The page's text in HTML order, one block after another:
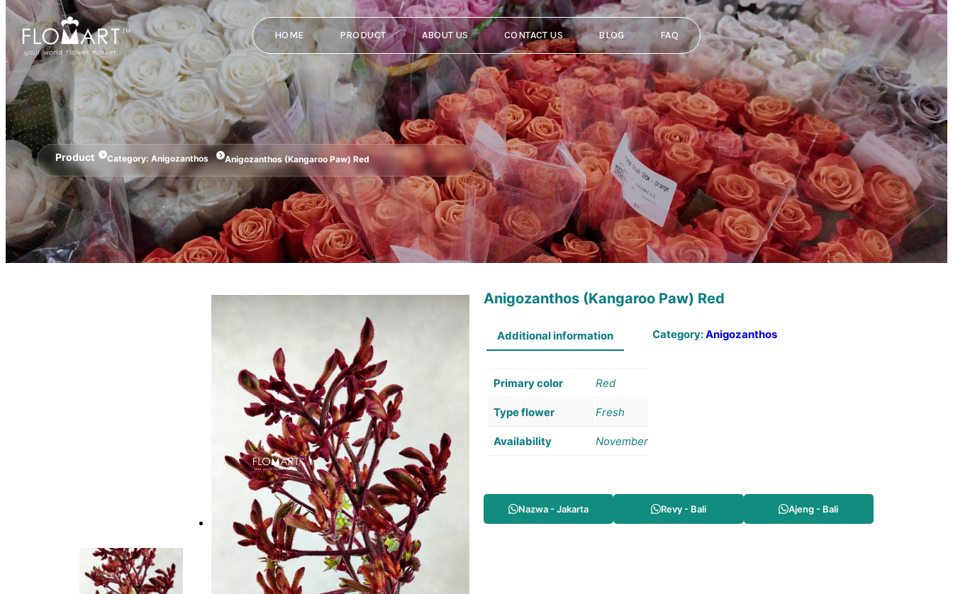
HOME PRODUCT ABOUT US CONTACT US BLOG FAQ
Product Category: Anigozanthos Anigozanthos (Kangaroo Paw) Red
Anigozanthos (Kangaroo Paw) Red
Additional information
Primary color Red
Type flower Fresh
Availability November
Category:Anigozanthos
Nazwa - Jakarta Revy - Bali Ajeng - Bali